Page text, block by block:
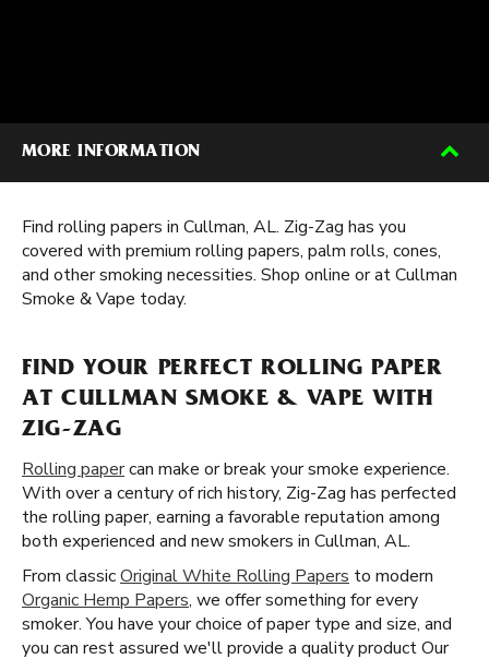
MORE INFORMATION
Find rolling papers in Cullman, AL. Zig-Zag has you
covered with premium rolling papers, palm rolls, cones,
and other smoking necessities. Shop online or at Cullman
Smoke & Vape today.
FIND YOUR PERFECT ROLLING PAPER
AT CULLMAN SMOKE & VAPE WITH
ZIG-ZAG
Rolling papercan make or break your smoke experience.
With over a century of rich history, Zig-Zag has perfected
the rolling paper, earning a favorable reputation among
both experienced and new smokers in Cullman, AL.
From classicOriginal White Rolling Papers to modern
Organic Hemp Papers, we offer something for every
smoker. You have your choice of paper type and size, and
you can rest assured we'll provide a quality product Our